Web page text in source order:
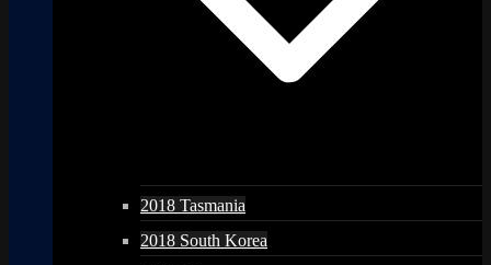
2018 Tasmania
2018 South Korea